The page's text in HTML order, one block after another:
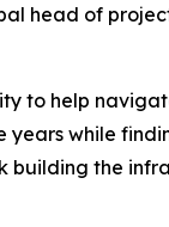
head of
to help
years while
building the